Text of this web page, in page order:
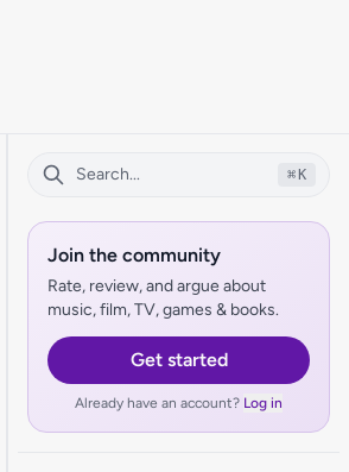
⌘ K
Join the community
Rate, review, and argue about
music, film, TV, games & books.
Get started
Already have an account? Log in